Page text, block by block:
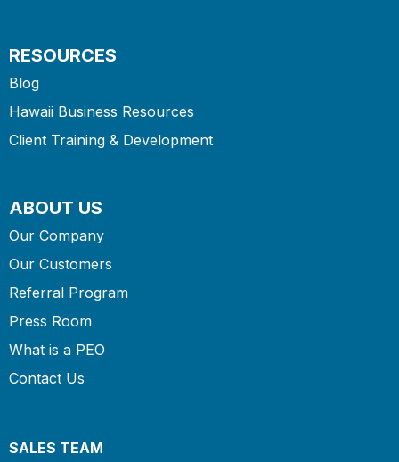
RESOURCES
Blog
Hawaii Business Resources
Client Training & Development
ABOUT US
Our Company
Our Customers
Referral Program
Press Room
What is a PEO
Contact Us
SALES TEAM